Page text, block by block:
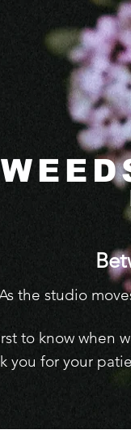
the studio
to know when
you for your